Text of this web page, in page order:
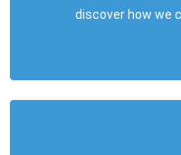
discover how we